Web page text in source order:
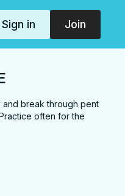
Sign in Join
break through pent
often for the